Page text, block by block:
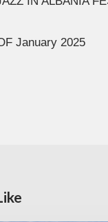
January 2025